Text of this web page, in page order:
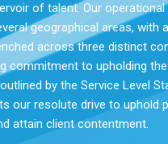
of talent. Our
geographical areas, with
across three distinct
commitment to upholding
by the Service Level
our resolute drive to uphold
attain client contentment.